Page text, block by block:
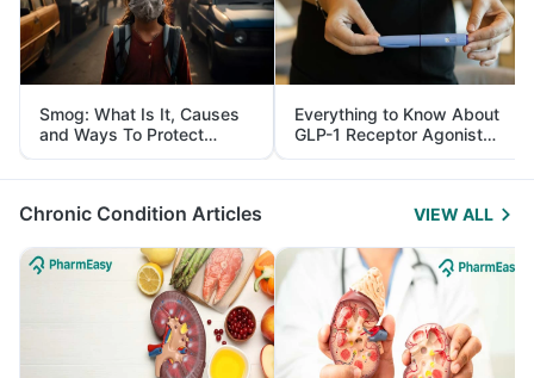
Smog: What Is It, Causes
and Ways To Protect
Yourself From It
Everything to Know About
GLP-1 Receptor Agonist
and Its Role in Weight
Management
Chronic Condition Articles VIEW ALL